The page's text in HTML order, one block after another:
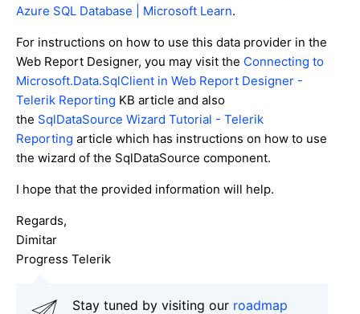
Azure SQL Database | Microsoft Learn.
For instructions on how to use this data provider in the
Web Report Designer, you may visit the Connecting to
Microsoft.Data.SqlClient in Web Report Designer -
Telerik Reporting KB article and also
the SqlDataSource Wizard Tutorial - Telerik
Reporting article which has instructions on how to use
the wizard of the SqlDataSource component.
I hope that the provided information will help.
Regards,
Dimitar
Progress Telerik
Stay tuned by visiting our roadmap